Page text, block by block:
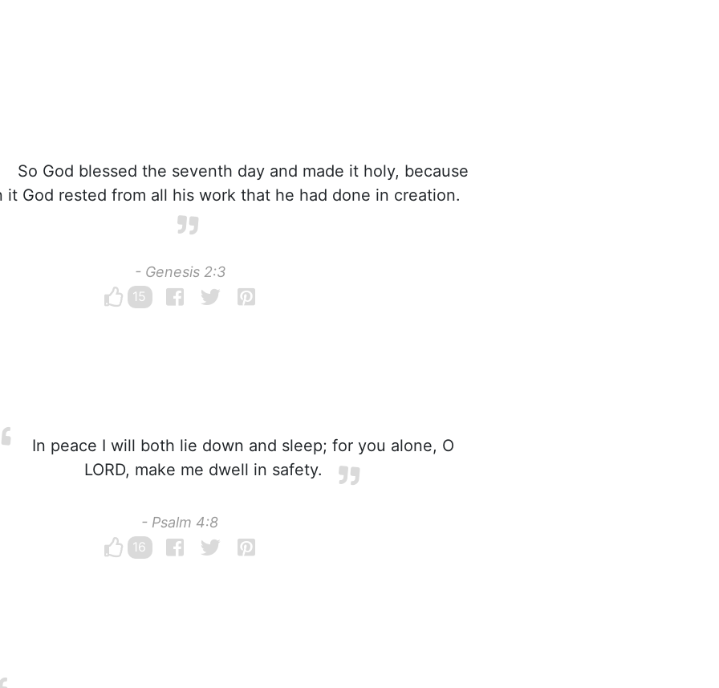
So God blessed the seventh day and made it holy, because
it God rested from all his work that he had done in creation.
- Genesis 2:3
15
In peace I will both lie down and sleep; for you alone, O
LORD, make me dwell in safety.
- Psalm 4:8
16